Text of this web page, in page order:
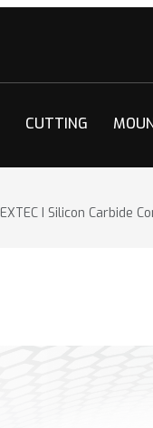
CUTTING
EXTEC I Silicon Carbide